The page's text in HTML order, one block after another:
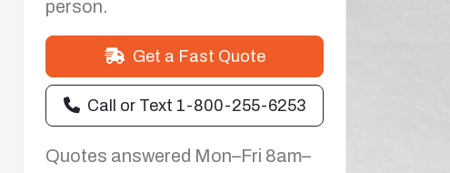
person.
Get a Fast Quote
Call or Text 1-800-255-6253
Quotes answered Mon–Fri 8am–